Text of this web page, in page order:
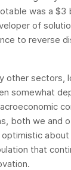
was a $3
of
to reverse
other sectors,
somewhat
both we and
that